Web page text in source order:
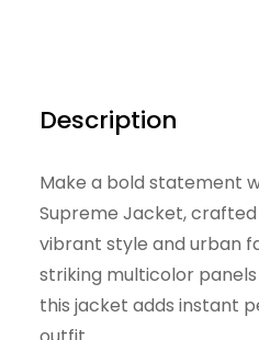
u
n
t
i
t
y
Description
Make a bold statement
Supreme Jacket,
vibrant style and urban
striking multicolor
this jacket adds instant